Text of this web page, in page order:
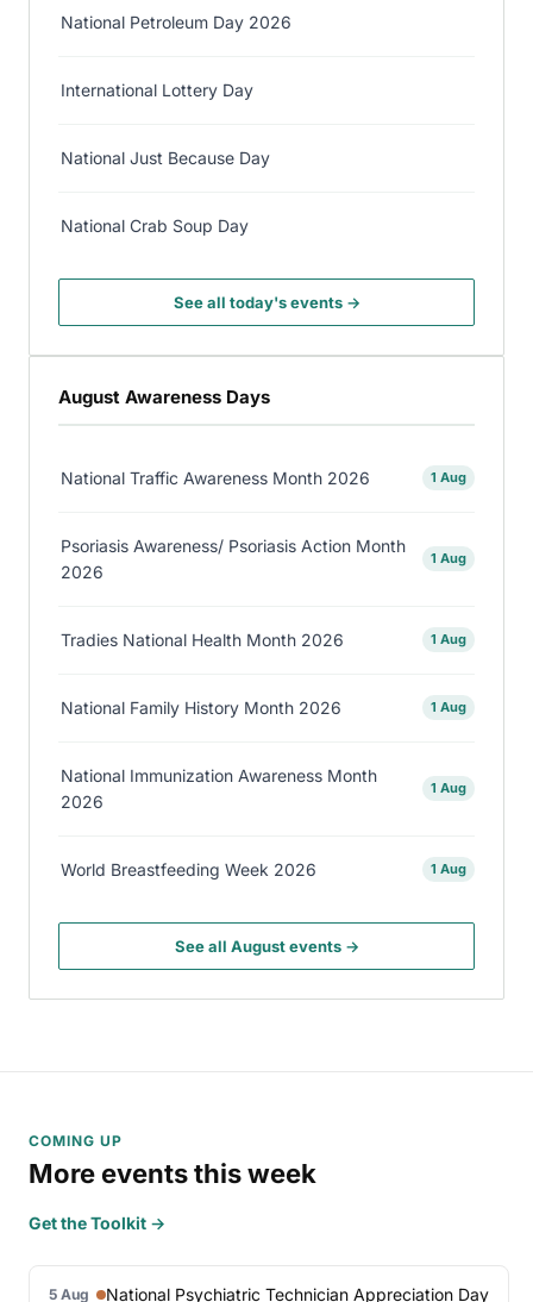
National Petroleum Day 2026
International Lottery Day
National Just Because Day
National Crab Soup Day
See all today's events →
August Awareness Days
National Traffic Awareness Month 2026 1 Aug
Psoriasis Awareness/ Psoriasis Action Month
2026
1 Aug
Tradies National Health Month 2026 1 Aug
National Family History Month 2026 1 Aug
National Immunization Awareness Month
2026
1 Aug
World Breastfeeding Week 2026 1 Aug
See all August events →
COMING UP
More events this week
Get the Toolkit →
5 Aug National Psychiatric Technician Appreciation Day